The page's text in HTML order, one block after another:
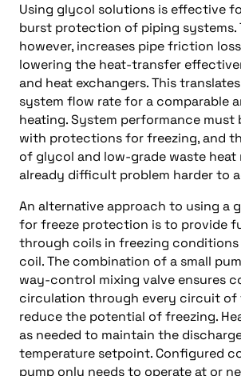
Using glycol solutions is effective
burst protection of piping systems.
however, increases pipe friction
lowering the heat-transfer
and heat exchangers. This
system flow rate for a comparable
heating. System performance must
with protections for freezing, and
of glycol and low-grade waste heat
already difficult problem harder to
An alternative approach to using a
for freeze protection is to provide
through coils in freezing conditions
coil. The combination of a small
way-control mixing valve ensures
circulation through every circuit of
reduce the potential of freezing.
as needed to maintain the
temperature setpoint. Configured
pump only needs to operate at or